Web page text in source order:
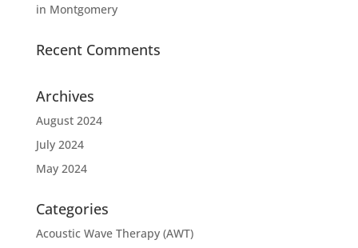
in Montgomery
Recent Comments
Archives
August 2024
July 2024
May 2024
Categories
Acoustic Wave Therapy (AWT)